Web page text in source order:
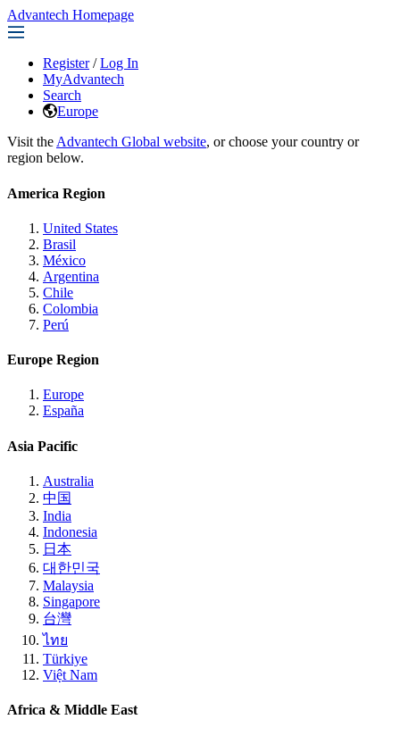
Advantech Homepage
Register / Log In
MyAdvantech
Search
Europe
Visit the Advantech Global website, or choose your country or
region below.
America Region
United States
Brasil
México
Argentina
Chile
Colombia
Perú
Europe Region
Europe
España
Asia Pacific
Australia
中国
India
Indonesia
日本
대한민국
Malaysia
Singapore
台灣
ไทย
Türkiye
Việt Nam
Africa & Middle East